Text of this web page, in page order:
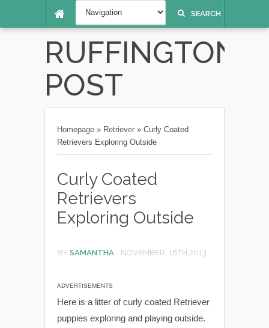
SEARCH
RUFFINGTON
POST
Homepage » Retriever » Curly Coated
Retrievers Exploring Outside
Curly Coated
Retrievers
Exploring Outside
BY SAMANTHA - NOVEMBER, 18TH 2013
ADVERTISEMENTS
Here is a litter of curly coated Retriever
puppies exploring and playing outside.